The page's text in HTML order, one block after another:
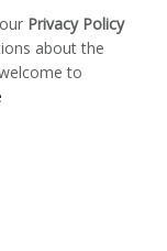
Privacy Policy
about the
to